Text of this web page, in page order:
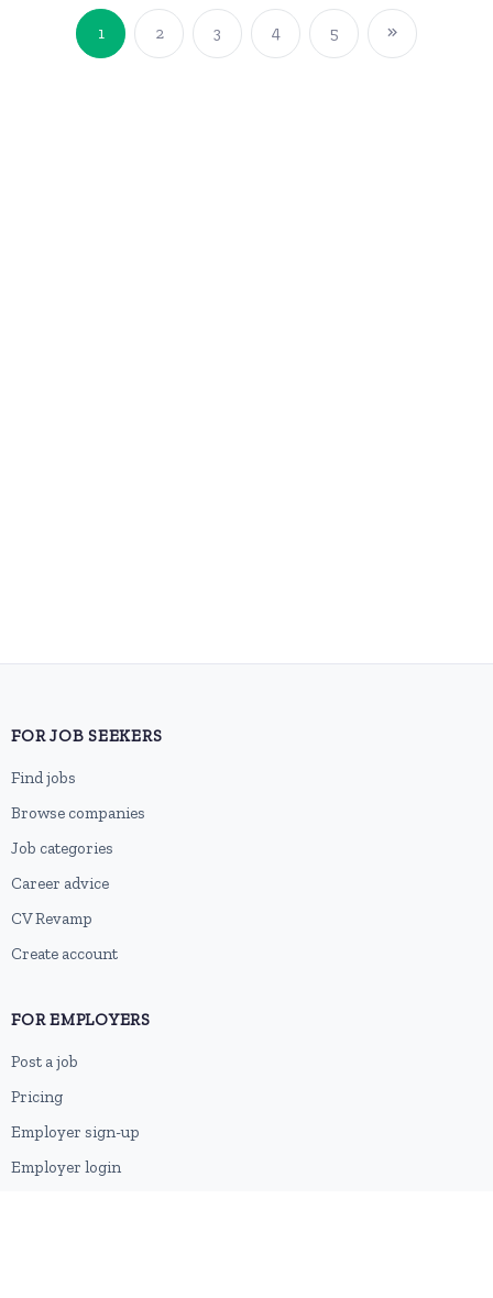
1 2 3 4 5
FOR JOB SEEKERS
Find jobs
Browse companies
Job categories
Career advice
CV Revamp
Create account
FOR EMPLOYERS
Post a job
Pricing
Employer sign-up
Employer login